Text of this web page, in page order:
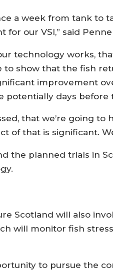
a week from tank to
for our VSI,” said
technology works,
to show that the fish
improvement
days before
that we’re going
of that is significant.
the planned trials in
Scotland will also
will monitor fish
to pursue the